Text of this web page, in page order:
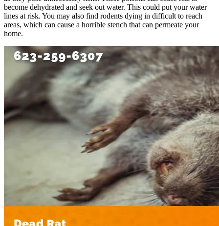
become dehydrated and seek out water. This could put your water
lines at risk. You may also find rodents dying in difficult to reach
areas, which can cause a horrible stench that can permeate your
home.